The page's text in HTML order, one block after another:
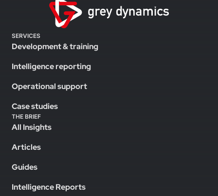
SERVICES
Development & training
Intelligence reporting
Operational support
Case studies
THE BRIEF
All Insights
Articles
Guides
Intelligence Reports